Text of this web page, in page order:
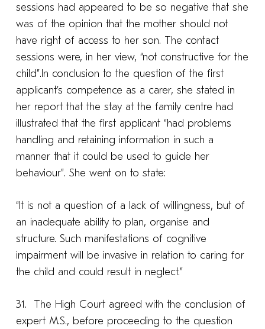
sessions had appeared to be so negative that she
was of the opinion that the mother should not
have right of access to her son. The contact
sessions were, in her view, “not constructive for the
child”.In conclusion to the question of the first
applicant’s competence as a carer, she stated in
her report that the stay at the family centre had
illustrated that the first applicant “had problems
handling and retaining information in such a
manner that it could be used to guide her
behaviour”. She went on to state:
“It is not a question of a lack of willingness, but of
an inadequate ability to plan, organise and
structure. Such manifestations of cognitive
impairment will be invasive in relation to caring for
the child and could result in neglect.”
31. The High Court agreed with the conclusion of
expert M.S., before proceeding to the question